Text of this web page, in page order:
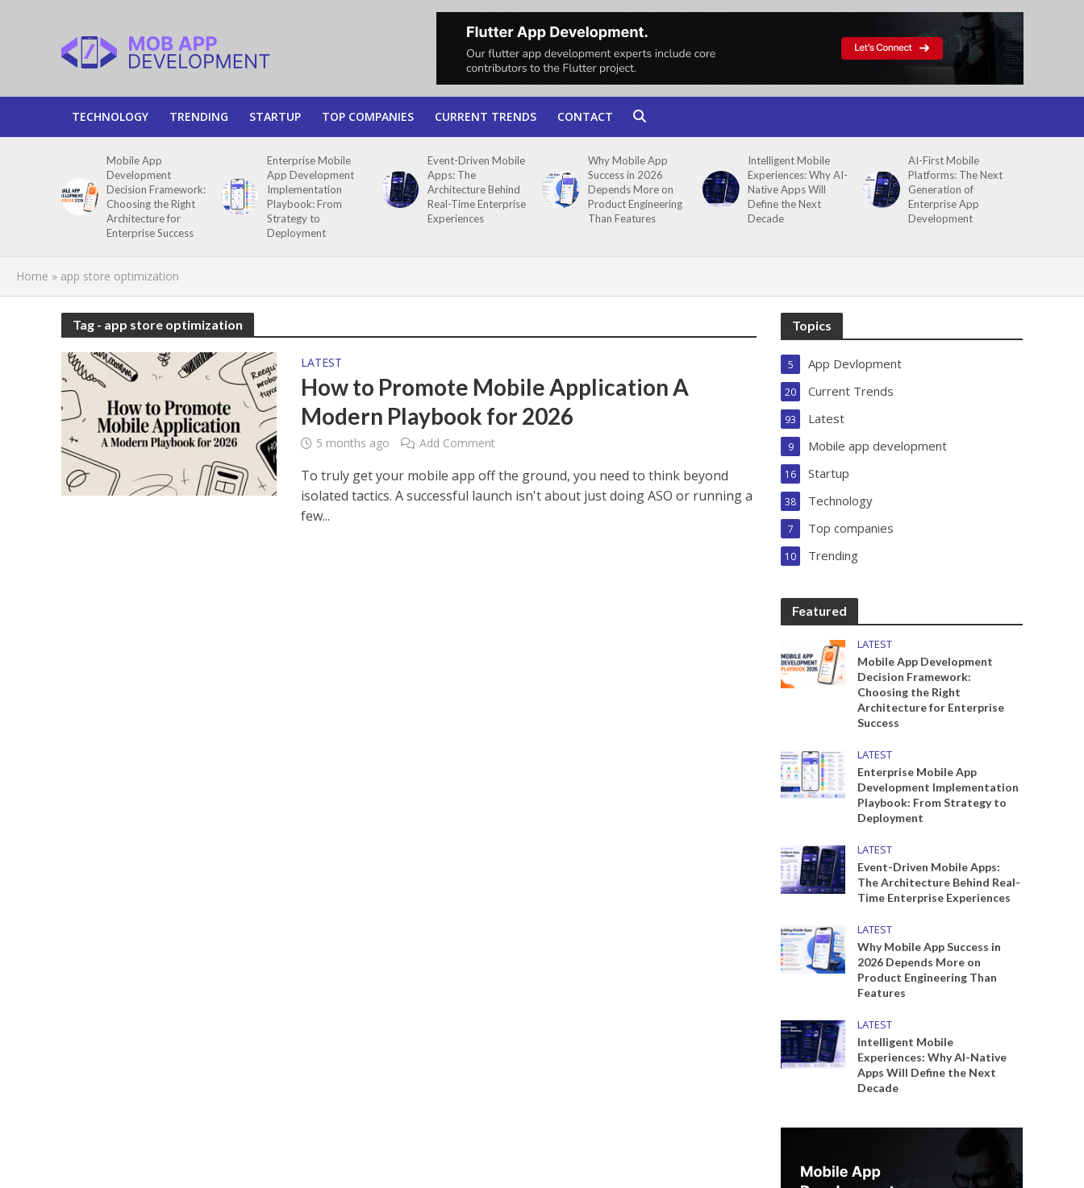
TECHNOLOGY TRENDING STARTUP TOP COMPANIES CURRENT TRENDS CONTACT
Mobile App
Development
Decision Framework:
Choosing the Right
Architecture for
Enterprise Success
Enterprise Mobile
App Development
Implementation
Playbook: From
Strategy to
Deployment
Event-Driven Mobile
Apps: The
Architecture Behind
Real-Time Enterprise
Experiences
Why Mobile App
Success in 2026
Depends More on
Product Engineering
Than Features
Intelligent Mobile
Experiences: Why AI-
Native Apps Will
Define the Next
Decade
AI-First Mobile
Platforms: The Next
Generation of
Enterprise App
Development
Home » app store optimization
Tag - app store optimization
LATEST
How to Promote Mobile Application A
Modern Playbook for 2026
5 months ago Add Comment
To truly get your mobile app off the ground, you need to think beyond
isolated tactics. A successful launch isn't about just doing ASO or running a
few...
Topics
App Devlopment
5
Current Trends
20
Latest
93
Mobile app development
9
Startup
16
Technology
38
Top companies
7
Trending
10
Featured
LATEST
Mobile App Development
Decision Framework:
Choosing the Right
Architecture for Enterprise
Success
LATEST
Enterprise Mobile App
Development Implementation
Playbook: From Strategy to
Deployment
LATEST
Event-Driven Mobile Apps:
The Architecture Behind Real-
Time Enterprise Experiences
LATEST
Why Mobile App Success in
2026 Depends More on
Product Engineering Than
Features
LATEST
Intelligent Mobile
Experiences: Why AI-Native
Apps Will Define the Next
Decade